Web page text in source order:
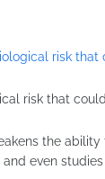
risk that
the
even